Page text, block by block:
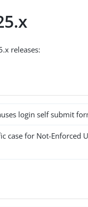
releases:
login self submit
case for Not-Enforced